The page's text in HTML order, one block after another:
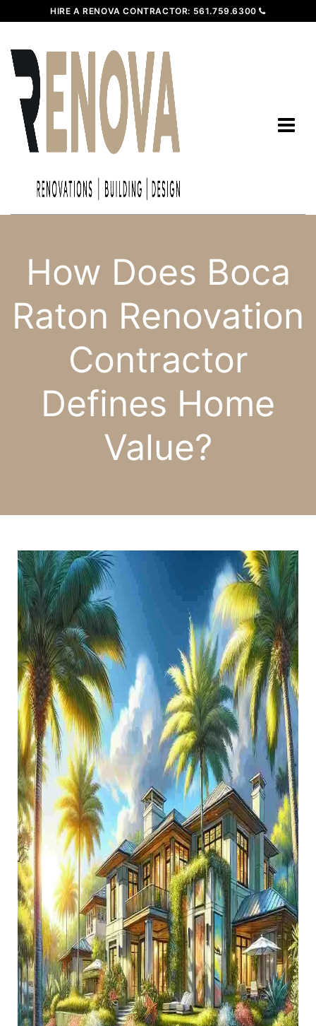
HIRE A RENOVA CONTRACTOR: 561.759.6300
How Does Boca
Raton Renovation
Contractor
Defines Home
Value?